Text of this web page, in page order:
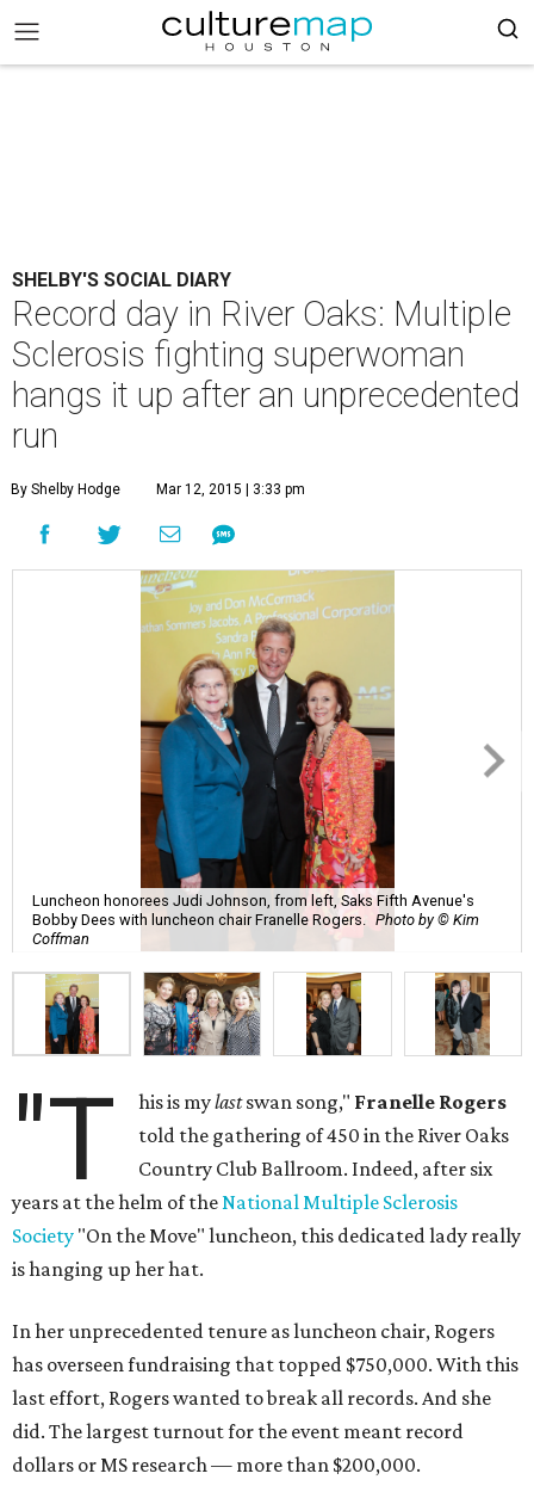
SHELBY'S SOCIAL DIARY
Record day in River Oaks: Multiple
Sclerosis fighting superwoman
hangs it up after an unprecedented
run
By Shelby Hodge Mar 12, 2015 | 3:33 pm
Luncheon honorees Judi Johnson, from left, Saks Fifth Avenue's
Bobby Dees with luncheon chair Franelle Rogers.
Photo by © Kim
Coffman
"T his is mylastswan song," Franelle Rogers
told the gathering of 450 in the River Oaks
Country Club Ballroom. Indeed, after six
years at the helm of theNational Multiple Sclerosis
Society "On the Move" luncheon, this dedicated lady really
is hanging up her hat.
In her unprecedented tenure as luncheon chair, Rogers
has overseen fundraising that topped $750,000. With this
last effort, Rogers wanted to break all records. And she
did. The largest turnout for the event meant record
dollars or MS research — more than $200,000.